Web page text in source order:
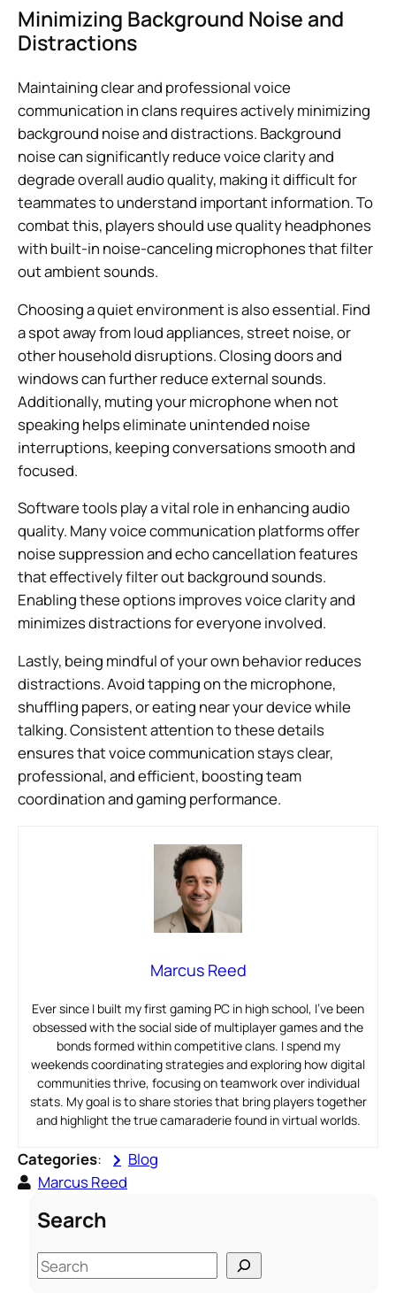
Minimizing Background Noise and
Distractions
Maintaining clear and professional voice
communication in clans requires actively minimizing
background noise and distractions. Background
noise can significantly reduce voice clarity and
degrade overall audio quality, making it difficult for
teammates to understand important information. To
combat this, players should use quality headphones
with built-in noise-canceling microphones that filter
out ambient sounds.
Choosing a quiet environment is also essential. Find
a spot away from loud appliances, street noise, or
other household disruptions. Closing doors and
windows can further reduce external sounds.
Additionally, muting your microphone when not
speaking helps eliminate unintended noise
interruptions, keeping conversations smooth and
focused.
Software tools play a vital role in enhancing audio
quality. Many voice communication platforms offer
noise suppression and echo cancellation features
that effectively filter out background sounds.
Enabling these options improves voice clarity and
minimizes distractions for everyone involved.
Lastly, being mindful of your own behavior reduces
distractions. Avoid tapping on the microphone,
shuffling papers, or eating near your device while
talking. Consistent attention to these details
ensures that voice communication stays clear,
professional, and efficient, boosting team
coordination and gaming performance.
Marcus Reed
Ever since I built my first gaming PC in high school, I’ve been
obsessed with the social side of multiplayer games and the
bonds formed within competitive clans. I spend my
weekends coordinating strategies and exploring how digital
communities thrive, focusing on teamwork over individual
stats. My goal is to share stories that bring players together
and highlight the true camaraderie found in virtual worlds.
Categories:
Blog
Marcus Reed
Search
S
e